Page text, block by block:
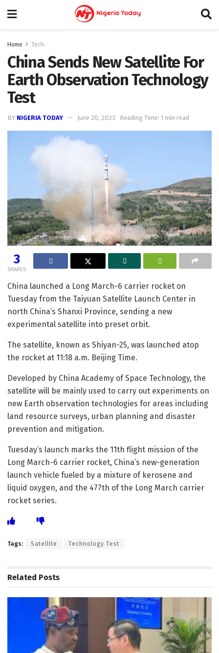
Home Tech
China Sends New Satellite For
Earth Observation Technology
Test
BY NIGERIA TODAY June 20, 2023 Reading Time: 1 min read
3
SHARES
China launched a Long March-6 carrier rocket on
Tuesday from the Taiyuan Satellite Launch Center in
north China’s Shanxi Province, sending a new
experimental satellite into preset orbit.
The satellite, known as Shiyan-25, was launched atop
the rocket at 11:18 a.m. Beijing Time.
Developed by China Academy of Space Technology, the
satellite will be mainly used to carry out experiments on
new Earth observation technologies for areas including
land resource surveys, urban planning and disaster
prevention and mitigation.
Tuesday’s launch marks the 11th flight mission of the
Long March-6 carrier rocket, China’s new-generation
launch vehicle fueled by a mixture of kerosene and
liquid oxygen, and the 477th of the Long March carrier
rocket series.
Tags: Satellite Technology Test
Related Posts